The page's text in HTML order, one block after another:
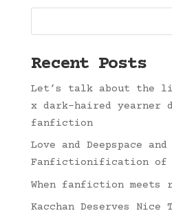
Recent Posts
Let’s talk about the
x dark-haired yearner
fanfiction
Love and Deepspace
Fanfictionification of
When fanfiction meets
Kacchan Deserves Nice